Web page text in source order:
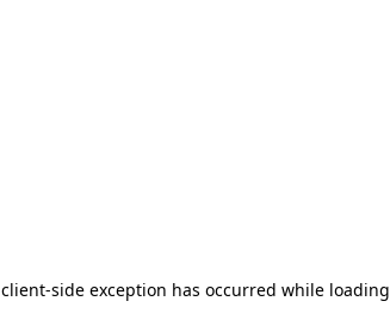
client-side exception has occurred while loading